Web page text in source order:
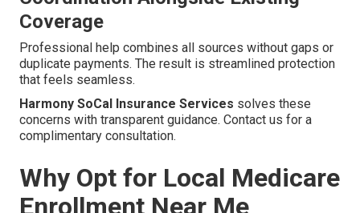
Coverage
Professional help combines all sources without gaps or
duplicate payments. The result is streamlined protection
that feels seamless.
Harmony SoCal Insurance Services solves these
concerns with transparent guidance. Contact us for a
complimentary consultation.
Why Opt for Local Medicare
Enrollment Near Me